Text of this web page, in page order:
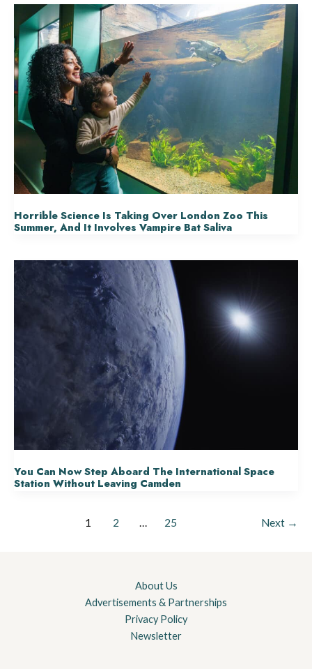
Horrible Science Is Taking Over London Zoo This
Summer, And It Involves Vampire Bat Saliva
You Can Now Step Aboard The International Space
Station Without Leaving Camden
1 2 … 25 Next →
About Us
Advertisements & Partnerships
Privacy Policy
Newsletter